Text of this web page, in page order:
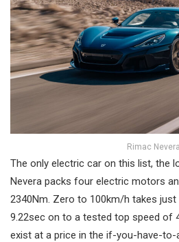
Rimac Nevera
The only electric car on this list, the
Nevera packs four electric motors
2340Nm. Zero to 100km/h takes
9.22sec on to a tested top speed of
exist at a price in the if-you-have-to-